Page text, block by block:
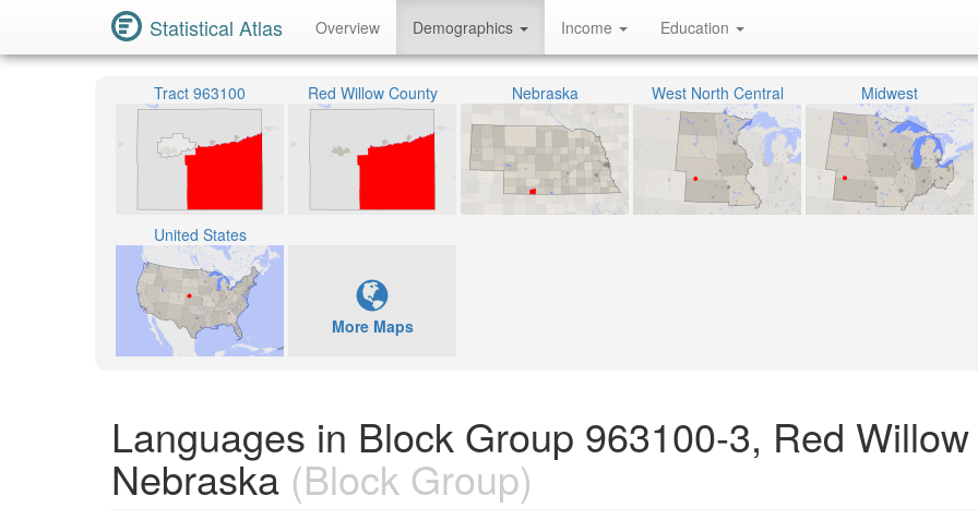
Statistical Atlas Overview Demographics Income Education
Tract 963100 Red Willow County Nebraska West North Central Midwest
United States
More Maps
Languages in Block Group 963100-3, Red
Nebraska (Block Group)